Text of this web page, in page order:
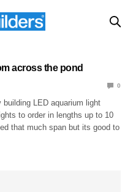
across the pond
0
LED aquarium light
to order in lengths up to 10
that much span but its good to